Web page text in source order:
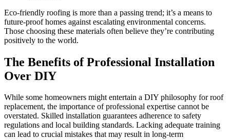
Eco-friendly roofing is more than a passing trend; it’s a means to
future-proof homes against escalating environmental concerns.
Those choosing these materials often believe they’re contributing
positively to the world.
The Benefits of Professional Installation
Over DIY
While some homeowners might entertain a DIY philosophy for roof
replacement, the importance of professional expertise cannot be
overstated. Skilled installation guarantees adherence to safety
regulations and local building standards. Lacking adequate training
can lead to crucial mistakes that may result in long-term